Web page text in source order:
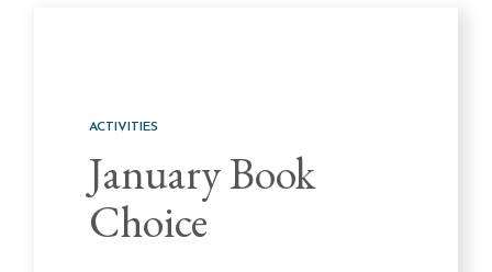
ACTIVITIES
January Book
Choice